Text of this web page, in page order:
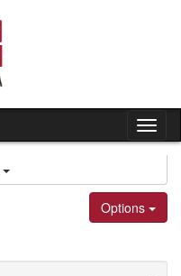
Options